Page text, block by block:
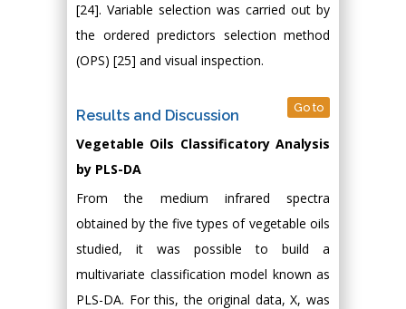
[24]. Variable selection was carried out by
the ordered predictors selection method
(OPS) [25] and visual inspection.
Results and Discussion Go to
Vegetable Oils Classificatory Analysis
by PLS-DA
From the medium infrared spectra
obtained by the five types of vegetable oils
studied, it was possible to build a
multivariate classification model known as
PLS-DA. For this, the original data, X, was